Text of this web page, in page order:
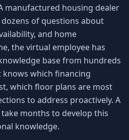
manufactured housing dealer
of questions about
and home
the virtual employee has
base from hundreds
which financing
which floor plans are most
to address proactively. A
months to develop this
knowledge.